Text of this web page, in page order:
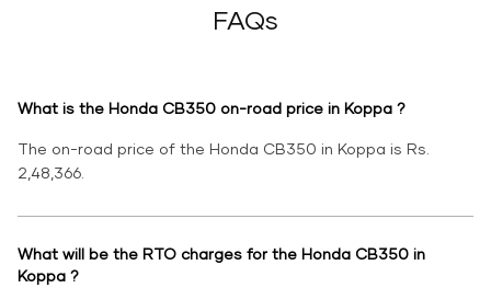
FAQs
What is the Honda CB350 on-road price in Koppa ?
The on-road price of the Honda CB350 in Koppa is Rs.
2,48,366.
What will be the RTO charges for the Honda CB350 in
Koppa ?